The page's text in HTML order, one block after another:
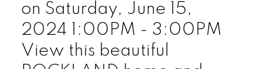
Powered by Translate
on Saturday, June 15,
2024 1:00PM - 3:00PM
View this beautiful